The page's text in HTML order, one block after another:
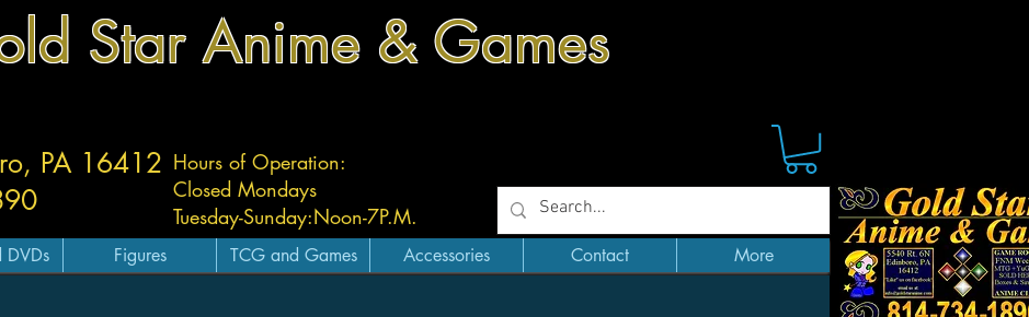
Star Anime & Games
Hours of Operation:
Closed Mondays
Tuesday-Sunday:Noon-7P.M.
PA 16412
DVDs Figures TCG and Games Accessories Contact More